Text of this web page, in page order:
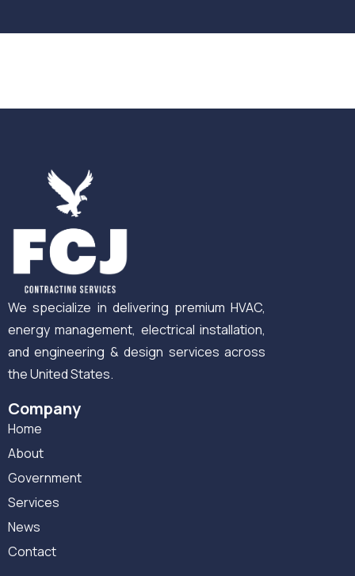
We specialize in delivering premium HVAC,
energy management, electrical installation,
and engineering & design services across
the United States.
Company
Home
About
Government
Services
News
Contact